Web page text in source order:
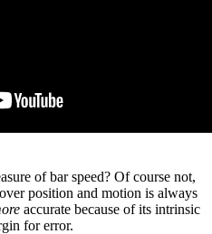
of bar speed? Of course not,
position and motion is always
accurate because of its intrinsic
for error.